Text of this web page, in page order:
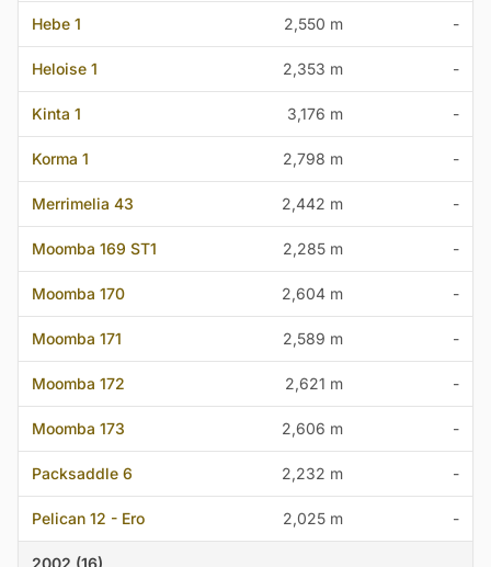
Hebe 1 2,550 m -
Heloise 1 2,353 m -
Kinta 1 3,176 m -
Korma 1 2,798 m -
Merrimelia 43 2,442 m -
Moomba 169 ST1 2,285 m -
Moomba 170 2,604 m -
Moomba 171 2,589 m -
Moomba 172 2,621 m -
Moomba 173 2,606 m -
Packsaddle 6 2,232 m -
Pelican 12 - Ero 2,025 m -
2002 (16)